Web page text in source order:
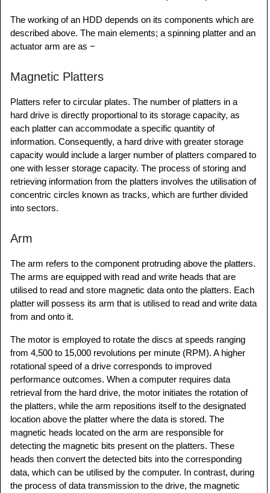
The working of an HDD depends on its components which are
described above. The main elements; a spinning platter and an
actuator arm are as −
Magnetic Platters
Platters refer to circular plates. The number of platters in a
hard drive is directly proportional to its storage capacity, as
each platter can accommodate a specific quantity of
information. Consequently, a hard drive with greater storage
capacity would include a larger number of platters compared to
one with lesser storage capacity. The process of storing and
retrieving information from the platters involves the utilisation of
concentric circles known as tracks, which are further divided
into sectors.
Arm
The arm refers to the component protruding above the platters.
The arms are equipped with read and write heads that are
utilised to read and store magnetic data onto the platters. Each
platter will possess its arm that is utilised to read and write data
from and onto it.
The motor is employed to rotate the discs at speeds ranging
from 4,500 to 15,000 revolutions per minute (RPM). A higher
rotational speed of a drive corresponds to improved
performance outcomes. When a computer requires data
retrieval from the hard drive, the motor initiates the rotation of
the platters, while the arm repositions itself to the designated
location above the platter where the data is stored. The
magnetic heads located on the arm are responsible for
detecting the magnetic bits present on the platters. These
heads then convert the detected bits into the corresponding
data, which can be utilised by the computer. In contrast, during
the process of data transmission to the drive, the magnetic